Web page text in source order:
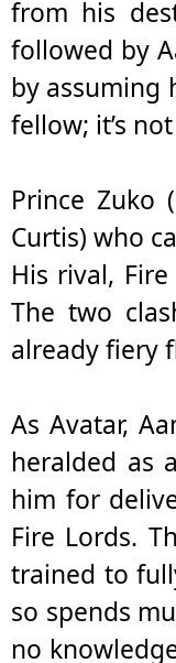
from his
followed by
by assuming
fellow; it’s
Prince Zuko
Curtis) who
His rival,
The two
already fiery
As Avatar,
heralded as
him for
Fire Lords.
trained to
so spends
no